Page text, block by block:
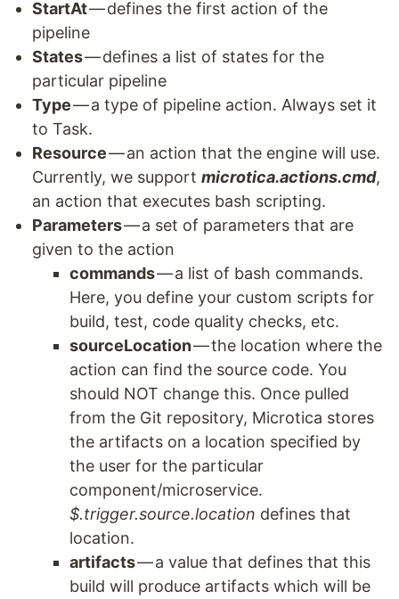
StartAt— defines the first action of the
pipeline
States— defines a list of states for the
particular pipeline
Type— a type of pipeline action. Always set it
to Task.
Resource— an action that the engine will use.
Currently, we support microtica.actions.cmd,
an action that executes bash scripting.
Parameters— a set of parameters that are
given to the action
commands— a list of bash commands.
Here, you define your custom scripts for
build, test, code quality checks, etc.
sourceLocation— the location where the
action can find the source code. You
should NOT change this. Once pulled
from the Git repository, Microtica stores
the artifacts on a location specified by
the user for the particular
component/microservice.
$.trigger.source.location defines that
location.
artifacts— a value that defines that this
build will produce artifacts which will be